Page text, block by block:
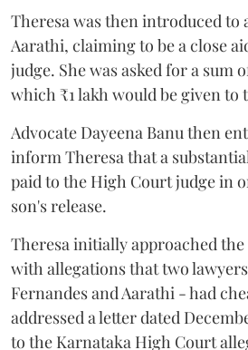
Theresa was then introduced to
Aarathi, claiming to be a close
judge. She was asked for a sum
which ₹1 lakh would be given to
Advocate Dayeena Banu then
inform Theresa that a
paid to the High Court judge in
son's release.
Theresa initially approached
with allegations that two
Fernandes and Aarathi - had
addressed a letter dated
to the Karnataka High Court